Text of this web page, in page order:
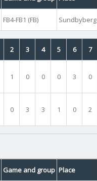
FB4-FB1 (FB) Sundbyberg
2 3 4 5 6 7
1 0 0 0 3 0
0 3 3 1 0 2
Game and group Place